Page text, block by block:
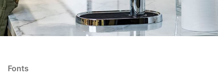
Fonts